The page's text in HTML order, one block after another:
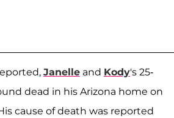
Janelle and Kody's 25-
dead in his Arizona home on
cause of death was reported